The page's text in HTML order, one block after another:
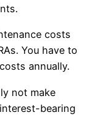
costs
You have to
annually.
not make
bearing